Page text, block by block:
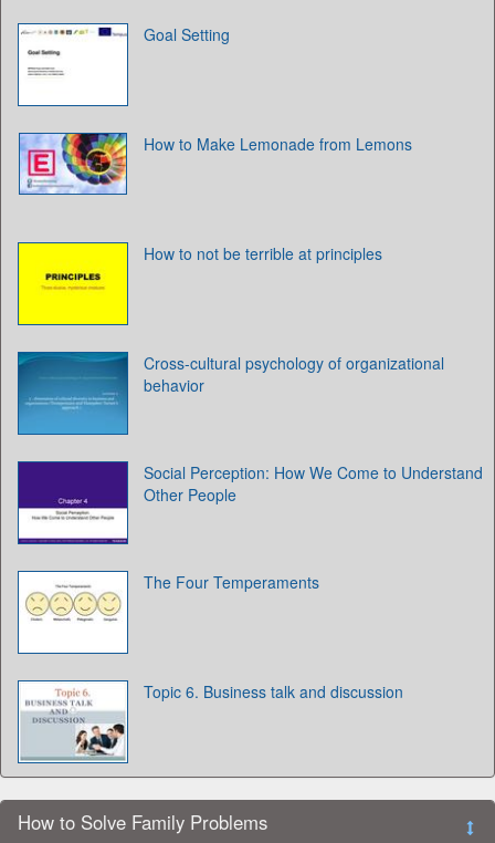
Goal Setting
How to Make Lemonade from Lemons
How to not be terrible at principles
Cross-cultural psychology of organizational
behavior
Social Perception: How We Come to Understand
Other People
The Four Temperaments
Topic 6. Business talk and discussion
How to Solve Family Problems